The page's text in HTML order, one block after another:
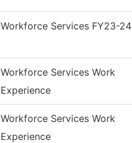
Workforce Services FY23-24
Workforce Services Work
Experience
Workforce Services Work
Experience